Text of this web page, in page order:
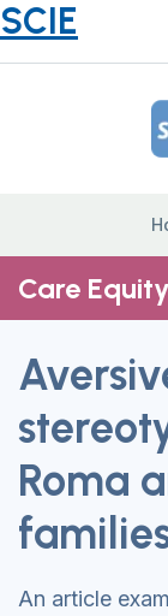
SCIE
Care
Roma
An article